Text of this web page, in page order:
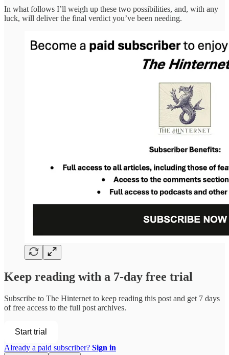
In what follows I’ll weigh up these two possibilities, and, with any
luck, will deliver the final verdict you’ve been needing.
Keep reading with a 7-day free trial
Subscribe to The Hinternet to keep reading this post and get 7 days
of free access to the full post archives.
Start trial
Already a paid subscriber? Sign in